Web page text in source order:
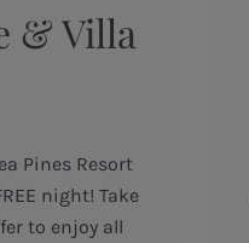
& Villa
Pines Resort
night! Take
to enjoy all